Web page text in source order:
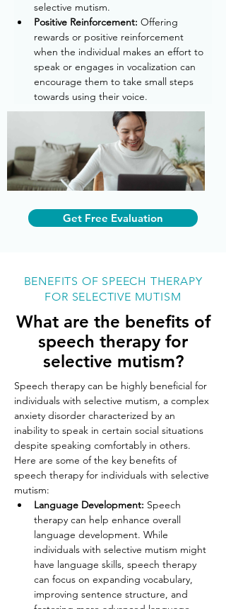
selective mutism.
Positive Reinforcement: Offering
rewards or positive reinforcement
when the individual makes an effort to
speak or engages in vocalization can
encourage them to take small steps
towards using their voice.
Get Free Evaluation
BENEFITS OF SPEECH THERAPY
FOR SELECTIVE MUTISM
What are the benefits of
speech therapy for
selective mutism?
Speech therapy can be highly beneficial for
individuals with selective mutism, a complex
anxiety disorder characterized by an
inability to speak in certain social situations
despite speaking comfortably in others.
Here are some of the key benefits of
speech therapy for individuals with selective
mutism:
Language Development: Speech
therapy can help enhance overall
language development. While
individuals with selective mutism might
have language skills, speech therapy
can focus on expanding vocabulary,
improving sentence structure, and